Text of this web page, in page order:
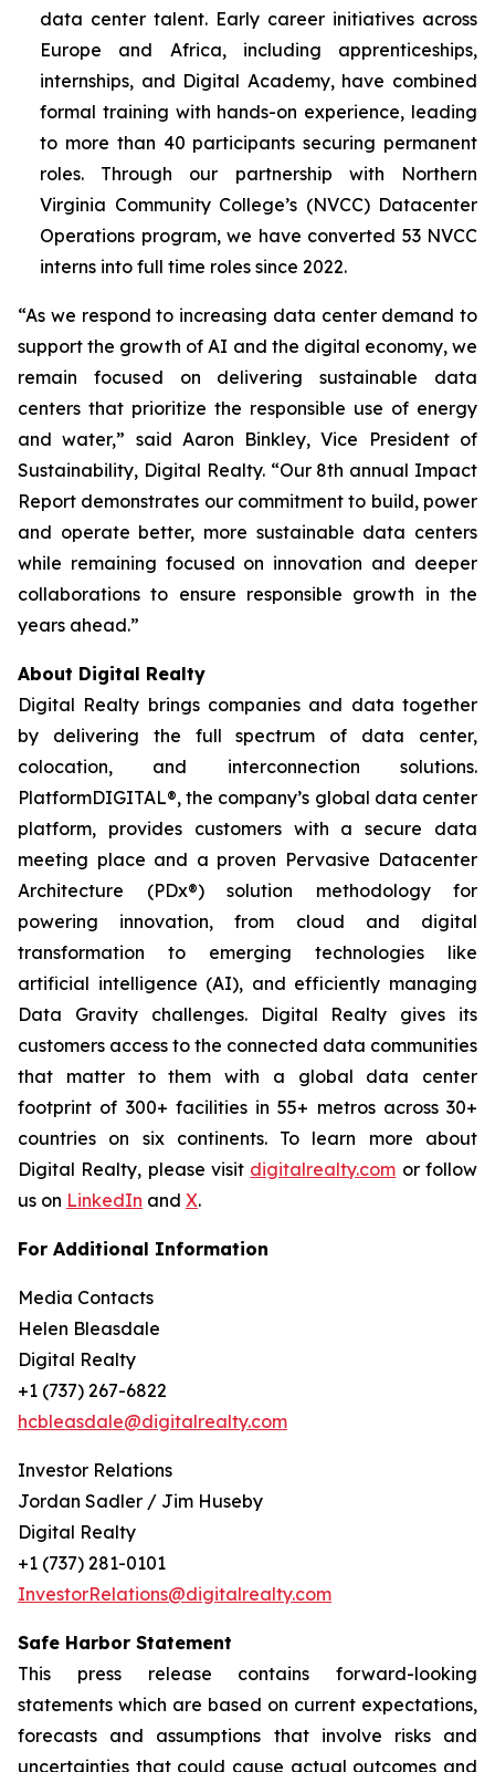
data center talent. Early career initiatives across
Europe and Africa, including apprenticeships,
internships, and Digital Academy, have combined
formal training with hands-on experience, leading
to more than 40 participants securing permanent
roles. Through our partnership with Northern
Virginia Community College’s (NVCC) Datacenter
Operations program, we have converted 53 NVCC
interns into full time roles since 2022.
“As we respond to increasing data center demand to
support the growth of AI and the digital economy, we
remain focused on delivering sustainable data
centers that prioritize the responsible use of energy
and water,” said Aaron Binkley, Vice President of
Sustainability, Digital Realty. “Our 8th annual Impact
Report demonstrates our commitment to build, power
and operate better, more sustainable data centers
while remaining focused on innovation and deeper
collaborations to ensure responsible growth in the
years ahead.”
About Digital Realty
Digital Realty brings companies and data together
by delivering the full spectrum of data center,
colocation, and interconnection solutions.
PlatformDIGITAL®, the company’s global data center
platform, provides customers with a secure data
meeting place and a proven Pervasive Datacenter
Architecture (PDx®) solution methodology for
powering innovation, from cloud and digital
transformation to emerging technologies like
artificial intelligence (AI), and efficiently managing
Data Gravity challenges. Digital Realty gives its
customers access to the connected data communities
that matter to them with a global data center
footprint of 300+ facilities in 55+ metros across 30+
countries on six continents. To learn more about
Digital Realty, please visit digitalrealty.com or follow
us on LinkedIn and X.
For Additional Information
Media Contacts
Helen Bleasdale
Digital Realty
+1 (737) 267-6822
hcbleasdale@digitalrealty.com
Investor Relations
Jordan Sadler / Jim Huseby
Digital Realty
+1 (737) 281-0101
InvestorRelations@digitalrealty.com
Safe Harbor Statement
This press release contains forward-looking
statements which are based on current expectations,
forecasts and assumptions that involve risks and
uncertainties that could cause actual outcomes and